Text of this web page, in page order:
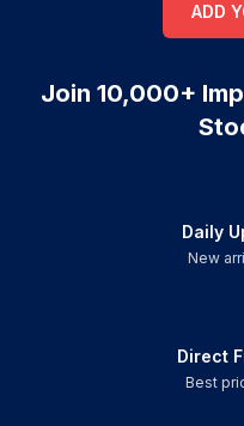
ADD
Join 10,000+
Daily
New
Direct
Best